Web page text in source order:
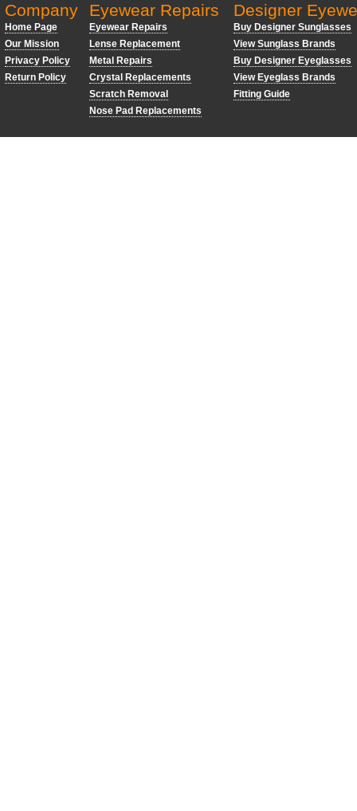
Company
Home Page
Our Mission
Privacy Policy
Return Policy
Eyewear Repairs
Eyewear Repairs
Lense Replacement
Metal Repairs
Crystal Replacements
Scratch Removal
Nose Pad Replacements
Designer
Buy Designer Sunglasses
View Sunglass Brands
Buy Designer Eyeglasses
View Eyeglass Brands
Fitting Guide